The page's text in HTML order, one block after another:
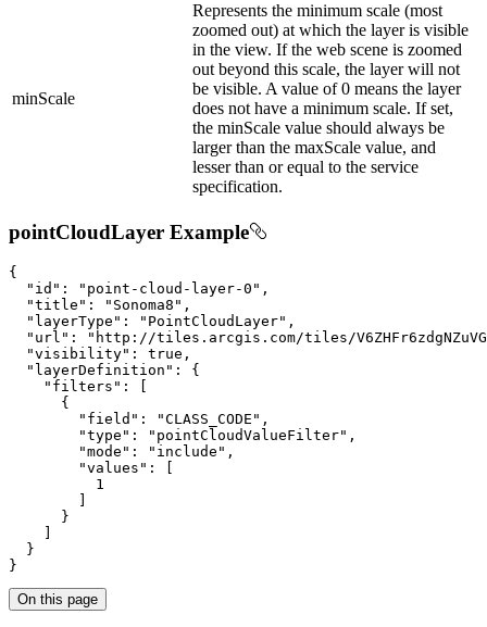
minScale
Represents the minimum scale (most
zoomed out) at which the layer is visible
in the view. If the web scene is zoomed
out beyond this scale, the layer will not
be visible. A value of 0 means the layer
does not have a minimum scale. If set,
the minScale value should always be
larger than the maxScale value, and
lesser than or equal to the service
specification.
pointCloudLayer Example
{
"id" : "point-cloud-layer-0" ,
"title" : "Sonoma8" ,
"layerType" : "PointCloudLayer" ,
"url" :
"http://tiles.arcgis.com/tiles/V6ZHFr6zdgNZuVG0/
"visibility" : true ,
"layerDefinition" : {
"filters" : [
      {
"field" : "CLASS_CODE" ,
"type" : "pointCloudValueFilter" ,
"mode" : "include" ,
"values" : [
1
      }
  }
}
On this page